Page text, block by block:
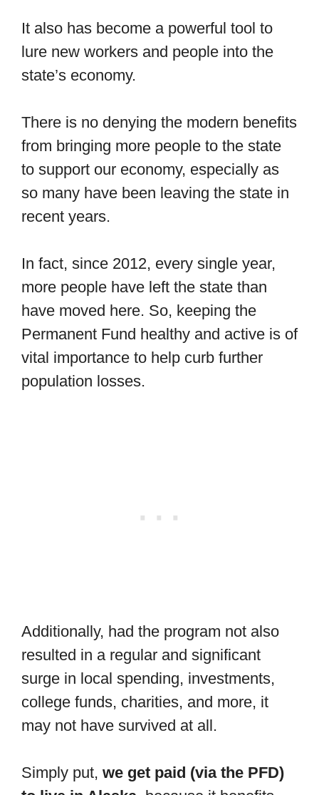
It also has become a powerful tool to
lure new workers and people into the
state’s economy.
There is no denying the modern benefits
from bringing more people to the state
to support our economy, especially as
so many have been leaving the state in
recent years.
In fact, since 2012, every single year,
more people have left the state than
have moved here. So, keeping the
Permanent Fund healthy and active is of
vital importance to help curb further
population losses.
Additionally, had the program not also
resulted in a regular and significant
surge in local spending, investments,
college funds, charities, and more, it
may not have survived at all.
Simply put, we get paid (via the PFD)